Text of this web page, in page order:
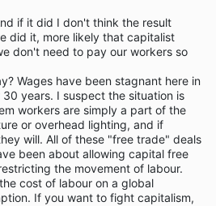
if it did I don't think the result
did it, more likely that capitalist
don't need to pay our workers so
Wages have been stagnant here in
years. I suspect the situation is
workers are simply a part of the
or overhead lighting, and if
will. All of these "free trade" deals
been about allowing capital free
the movement of labour.
cost of labour on a global
If you want to fight capitalism,